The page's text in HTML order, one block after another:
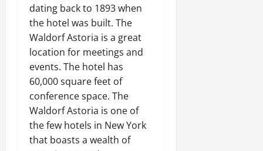
dating back to 1893 when
the hotel was built. The
Waldorf Astoria is a great
location for meetings and
events. The hotel has
60,000 square feet of
conference space. The
Waldorf Astoria is one of
the few hotels in New York
that boasts a wealth of